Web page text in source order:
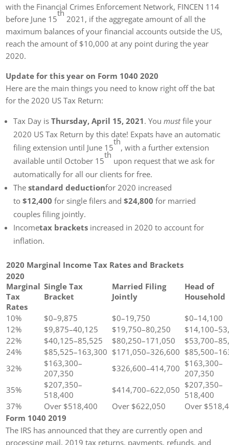
with the Financial Crimes Enforcement Network, FINCEN 114
before June 15
th
2021, if the aggregate amount of all the
maximum balances of your financial accounts outside the US,
reach the amount of $10,000 at any point during the year
2020.
Update for this year on Form 1040 2020
Here are the main things you need to know right off the bat
for the 2020 US Tax Return:
Tax Day isThursday, April 15, 2021. Youmustfile your
2020 US Tax Return by this date! Expats have an automatic
filing extension until June 15
th
, with a further extension
available until October 15
th
upon request that we ask for
automatically for all our clients for free.
Thestandard deductionfor 2020 increased
to$12,400 for single filers and$24,800 for married
couples filing jointly.
Incometax brackets increased in 2020 to account for
inflation.
2020 Marginal Income Tax Rates and Brackets
2020
Marginal
Tax
Rates
Single Tax
Bracket
Married Filing
Jointly
Head of
Household
10% $0–9,875 $0–19,750
$0–14,100
12%
$9,875–40,125 $19,750–80,250
22%
$40,125–85,525 $80,250–171,050
24%
$85,525–163,300 $171,050–326,600
32%
$163,300–
207,350
$326,600–414,700 $163,300–
207,350
35%
$207,350–
518,400
$414,700–622,050 $207,350–
518,400
37%
Over $518,400 Over $622,050
Over
Form 1040 2019
The IRS has announced that they are currently open and
processing mail, 2019 tax returns, payments, refunds, and